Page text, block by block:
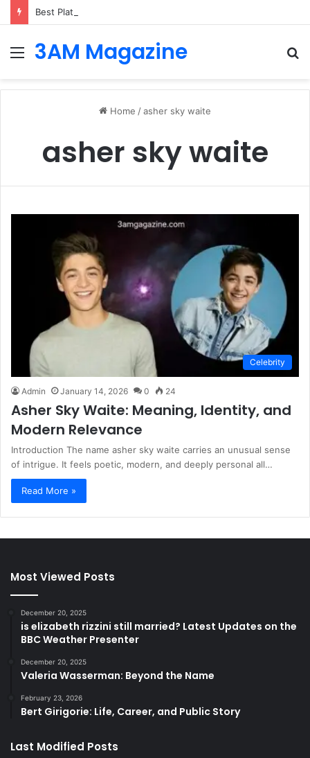
Best Platforms for Internal Knowledge Hub in 2026
Menu
3AM Magazine
Home /asher sky waite
asher sky waite
Celebrity
Admin January 14, 2026 0 24
Asher Sky Waite: Meaning, Identity, and
Modern Relevance
Introduction The name asher sky waite carries an unusual sense
of intrigue. It feels poetic, modern, and deeply personal all…
Read More »
Most Viewed Posts
December 20, 2025
is elizabeth rizzini still married? Latest Updates on the
BBC Weather Presenter
December 20, 2025
Valeria Wasserman: Beyond the Name
February 23, 2026
Bert Girigorie: Life, Career, and Public Story
Last Modified Posts